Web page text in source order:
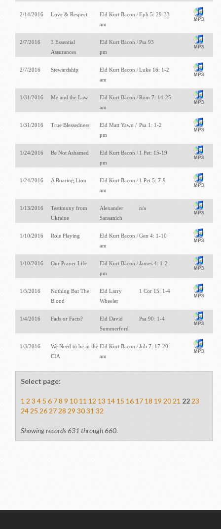
2/14/2016 Love & Respect
Eld Kurt Bacon /
am
Eph 5: 29-33
2/7/2016
3 Essential
Assurances
Eld Kurt Bacon /
pm
Psa 93
2/7/2016 Stewardship
Eld Kurt Bacon /
am
Luke 16: 1-2
1/31/2016 Me and the Law
Eld Kurt Bacon /
am
Rom 7: 14-25
1/31/2016 True Blessedness
Eld Matt Yawn /
pm
Psa 1: 1-2
1/24/2016 Be Not Ashamed
Eld Kurt Bacon /
pm
1 Pet: 15-19
1/24/2016 A Roaring Lion
Eld Kurt Bacon /
am
1 Pet 5: 7-9
1/13/2016
Testimony from
Ukraine
Alexander
Sansanich
n/a
1/10/2016 Role Playing
Eld Kurt Bacon /
am
Gen 4: 1-10
1/10/2016 Our Prayer Life
Eld Kurt Bacon /
pm
James 4: 1-2
1/5/2016
Nothing But The
Blood
Eld Larry
Wheeler
1 Cor 15: 1-4
1/4/2016 Fads or Facts?
Eld David
Summerford
Psa 90: 1-4
1/3/2016
We Need to be in the
CIA
Eld Kurt Bacon /
am
Job 7: 17-20
Select page:
1 2 3 4 5 6 7 8 9 10 11 12 13 14 15 16 17 18 19 20 21 22 23
24 25 26 27 28 29 30 31 32
Showing records 631 through 660.